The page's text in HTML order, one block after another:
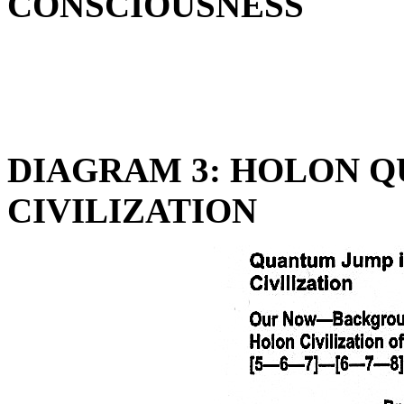
DIAGRAM 3: HOLON
CIVILIZATION